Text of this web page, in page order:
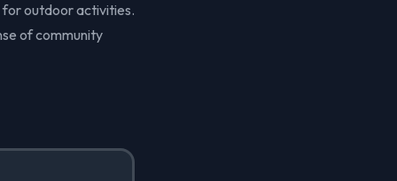
for outdoor activities.
of community